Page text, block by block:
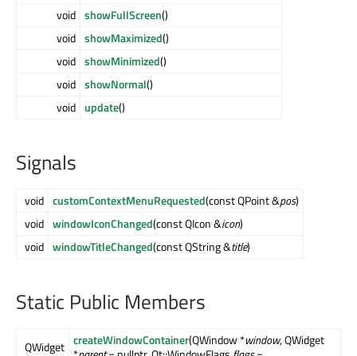
void showFullScreen()
void showMaximized()
void showMinimized()
void showNormal()
void update()
Signals
void customContextMenuRequested(const QPoint &pos)
void windowIconChanged(const QIcon &icon)
void windowTitleChanged(const QString &title)
Static Public Members
QWidget createWindowContainer(QWindow *window, QWidget